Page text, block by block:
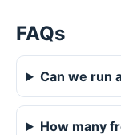
FAQs
Can we run
How many